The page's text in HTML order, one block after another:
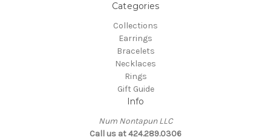
Categories
Collections
Earrings
Bracelets
Necklaces
Rings
Gift Guide
Info
Num Nontapun LLC
Call us at 424.289.0306